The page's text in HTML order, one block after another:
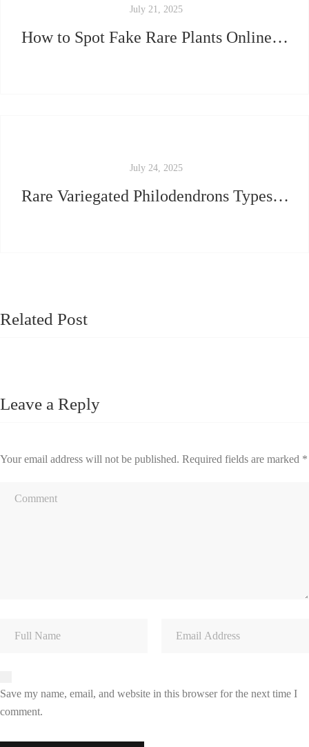
July 21, 2025
How to Spot Fake Rare Plants Online (And What We Do Differently)
July 24, 2025
Rare Variegated Philodendrons Types: Which One Matches Your Aesthetic?
Related Post
Leave a Reply
Your email address will not be published. Required fields are marked *
Save my name, email, and website in this browser for the next time I
comment.